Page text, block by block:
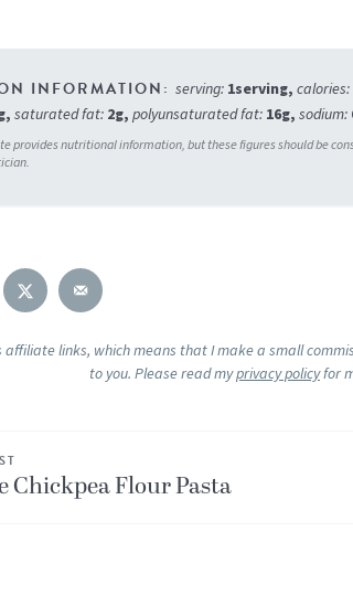
serving: 1serving,calories:
, saturated fat: 2g, polyunsaturated fat: 16g, sodium:
affiliate links, which means that I make a small
to you. Please read myprivacy policyfor
Chickpea Flour Pasta